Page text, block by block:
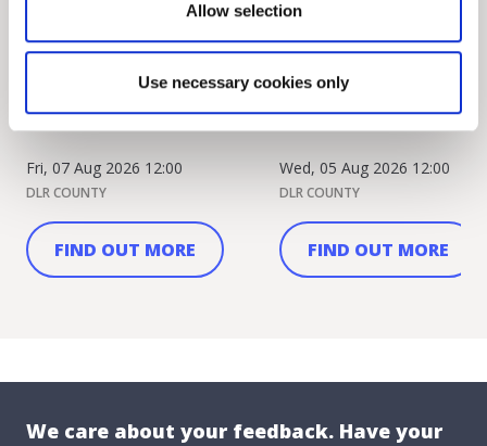
Allow selection
Use necessary cookies only
Dublin Camera Club
Anniversary Exhib...
Fri, 07 Aug 2026 12:00
DLR COUNTY
FIND OUT MORE
Cormac Curran and
Musicians-in-...
Wed, 05 Aug 2026 12:00
DLR COUNTY
FIND OUT MORE
We care about your feedback. Have your